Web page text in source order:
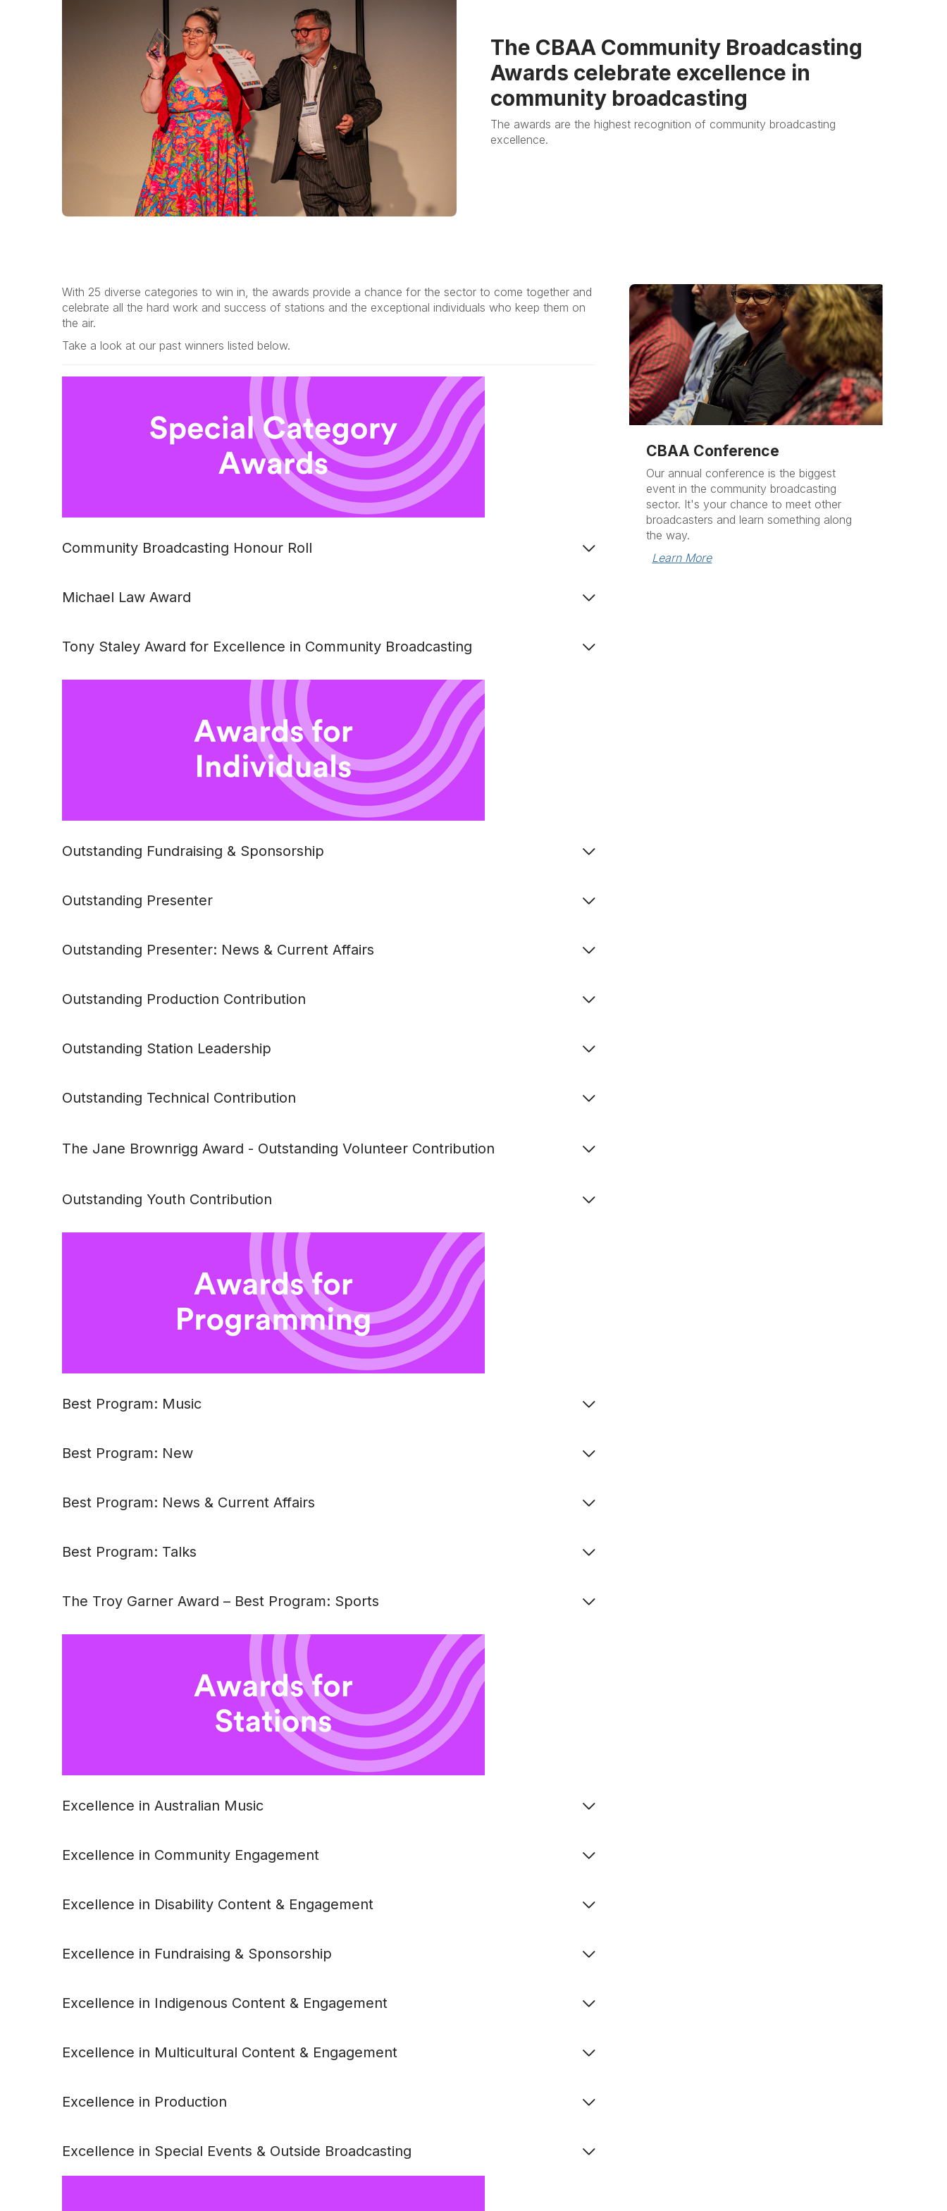
The CBAA Community Broadcasting
Awards celebrate excellence in
community broadcasting
The awards are the highest recognition of community broadcasting
excellence.
With 25 diverse categories to win in, the awards provide a chance for the sector to come together and
celebrate all the hard work and success of stations and the exceptional individuals who keep them on
the air.
Take a look at our past winners listed below.
Community Broadcasting Honour Roll
Michael Law Award
Tony Staley Award for Excellence in Community Broadcasting
Outstanding Fundraising & Sponsorship
Outstanding Presenter
Outstanding Presenter: News & Current Affairs
Outstanding Production Contribution
Outstanding Station Leadership
Outstanding Technical Contribution
The Jane Brownrigg Award - Outstanding Volunteer Contribution
Outstanding Youth Contribution
Best Program: Music
Best Program: New
Best Program: News & Current Affairs
Best Program: Talks
The Troy Garner Award – Best Program: Sports
Excellence in Australian Music
Excellence in Community Engagement
Excellence in Disability Content & Engagement
Excellence in Fundraising & Sponsorship
Excellence in Indigenous Content & Engagement
Excellence in Multicultural Content & Engagement
Excellence in Production
Excellence in Special Events & Outside Broadcasting
CBAA Conference
Our annual conference is the biggest
event in the community broadcasting
sector. It's your chance to meet other
broadcasters and learn something along
the way.
Learn More